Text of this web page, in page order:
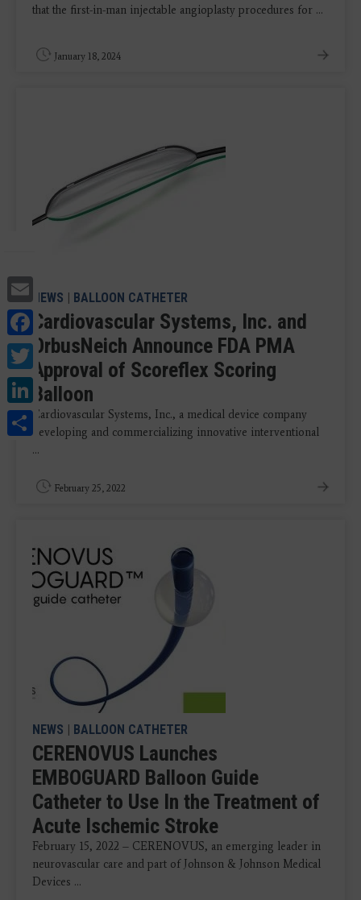
Email
Facebook
Twitter
LinkedIn
Share
that the first-in-man injectable angioplasty procedures for ...
January 18, 2024
NEWS | BALLOON CATHETER
Cardiovascular Systems, Inc. and
OrbusNeich Announce FDA PMA
Approval of Scoreflex Scoring
Balloon
Cardiovascular Systems, Inc., a medical device company
developing and commercializing innovative interventional
...
February 25, 2022
NEWS | BALLOON CATHETER
CERENOVUS Launches
EMBOGUARD Balloon Guide
Catheter to Use In the Treatment of
Acute Ischemic Stroke
February 15, 2022 – CERENOVUS, an emerging leader in
neurovascular care and part of Johnson & Johnson Medical
Devices ...